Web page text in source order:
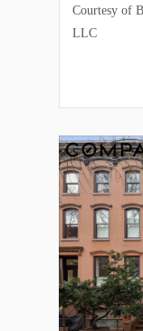
Courtesy of
LLC